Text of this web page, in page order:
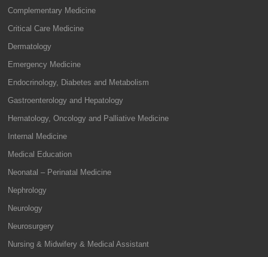
Complementary Medicine
Critical Care Medicine
Dermatology
Emergency Medicine
Endocrinology, Diabetes and Metabolism
Gastroenterology and Hepatology
Hematology, Oncology and Palliative Medicine
Internal Medicine
Medical Education
Neonatal – Perinatal Medicine
Nephrology
Neurology
Neurosurgery
Nursing & Midwifery & Medical Assistant